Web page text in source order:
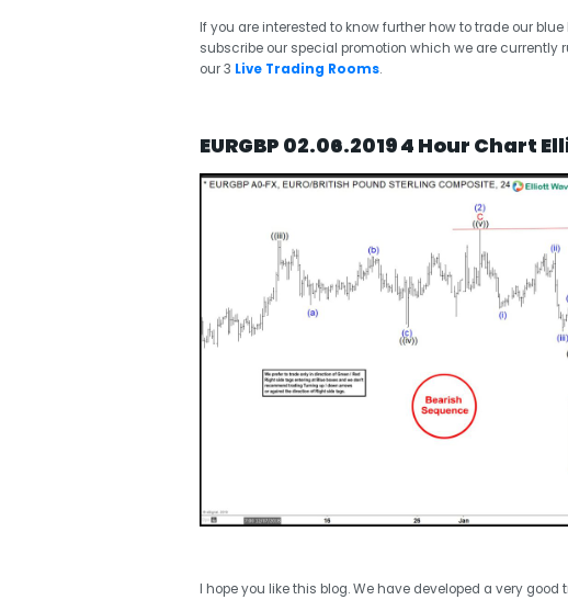
If you are interested to know further how to trade our
subscribe our special promotion which we are currently
our 3 Live Trading Rooms.
EURGBP 02.06.2019 4 Hour Chart
I hope you like this blog. We have developed a very